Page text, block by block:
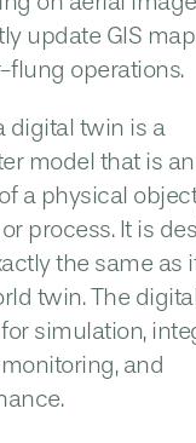
update GIS
flung operations.
digital twin is a
model that is
a physical
process. It is
the same as
twin. The
simulation,
and